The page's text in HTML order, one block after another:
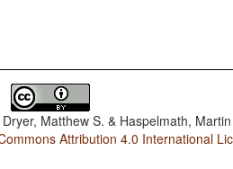
Dryer, Matthew S. & Haspelmath, Martin
Attribution 4.0 International